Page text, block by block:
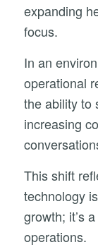
expanding
focus.
In an
operational
the ability to
increasing
This shift
technology
growth; it’s
operations.